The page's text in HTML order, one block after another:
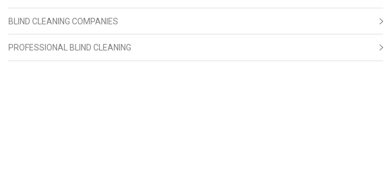
BLIND CLEANING COMPANIES
PROFESSIONAL BLIND CLEANING